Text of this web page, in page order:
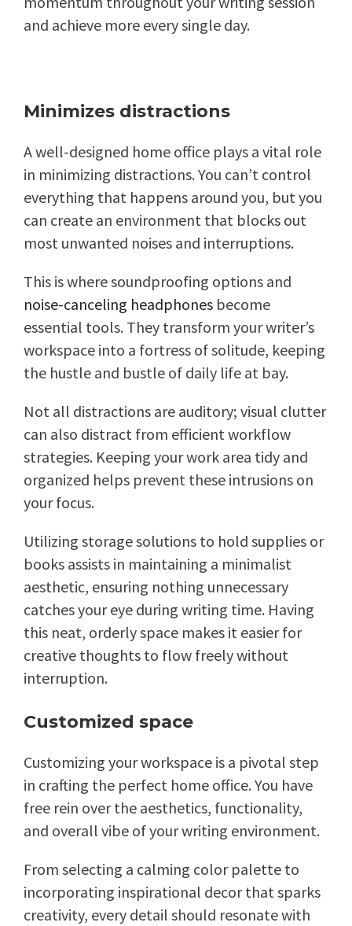
and achieve more every single day.
Minimizes distractions
A well-designed home office plays a vital role
in minimizing distractions. You can’t control
everything that happens around you, but you
can create an environment that blocks out
most unwanted noises and interruptions.
This is where soundproofing options and
noise-canceling headphones become
essential tools. They transform your writer’s
workspace into a fortress of solitude, keeping
the hustle and bustle of daily life at bay.
Not all distractions are auditory; visual clutter
can also distract from efficient workflow
strategies. Keeping your work area tidy and
organized helps prevent these intrusions on
your focus.
Utilizing storage solutions to hold supplies or
books assists in maintaining a minimalist
aesthetic, ensuring nothing unnecessary
catches your eye during writing time. Having
this neat, orderly space makes it easier for
creative thoughts to flow freely without
interruption.
Customized space
Customizing your workspace is a pivotal step
in crafting the perfect home office. You have
free rein over the aesthetics, functionality,
and overall vibe of your writing environment.
From selecting a calming color palette to
incorporating inspirational decor that sparks
creativity, every detail should resonate with